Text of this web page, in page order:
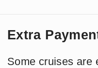
Extra
Some cruises are